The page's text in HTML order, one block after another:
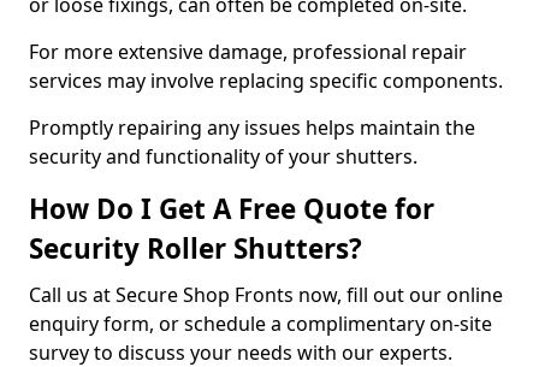
For more extensive damage, professional repair
services may involve replacing specific components.
Promptly repairing any issues helps maintain the
security and functionality of your shutters.
How Do I Get A Free Quote for
Security Roller Shutters?
Call us at Secure Shop Fronts now, fill out our online
enquiry form, or schedule a complimentary on-site
survey to discuss your needs with our experts.